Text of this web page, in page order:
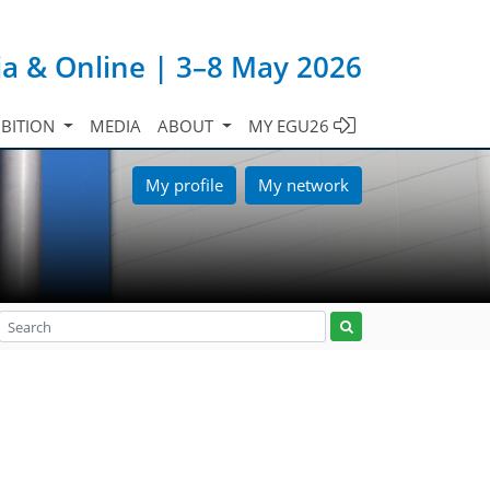
& Online | 3–8 May 2026
MEDIA ABOUT MY EGU26
My profile My network